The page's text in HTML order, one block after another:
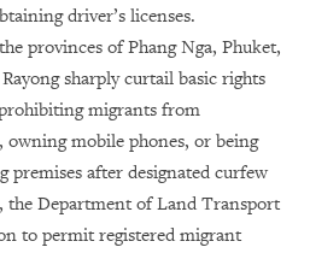
driver’s licenses.
provinces of Phang Nga, Phuket,
sharply curtail basic rights
migrants from
owning mobile phones, or being
after designated curfew
the Department of Land Transport
to permit registered migrant